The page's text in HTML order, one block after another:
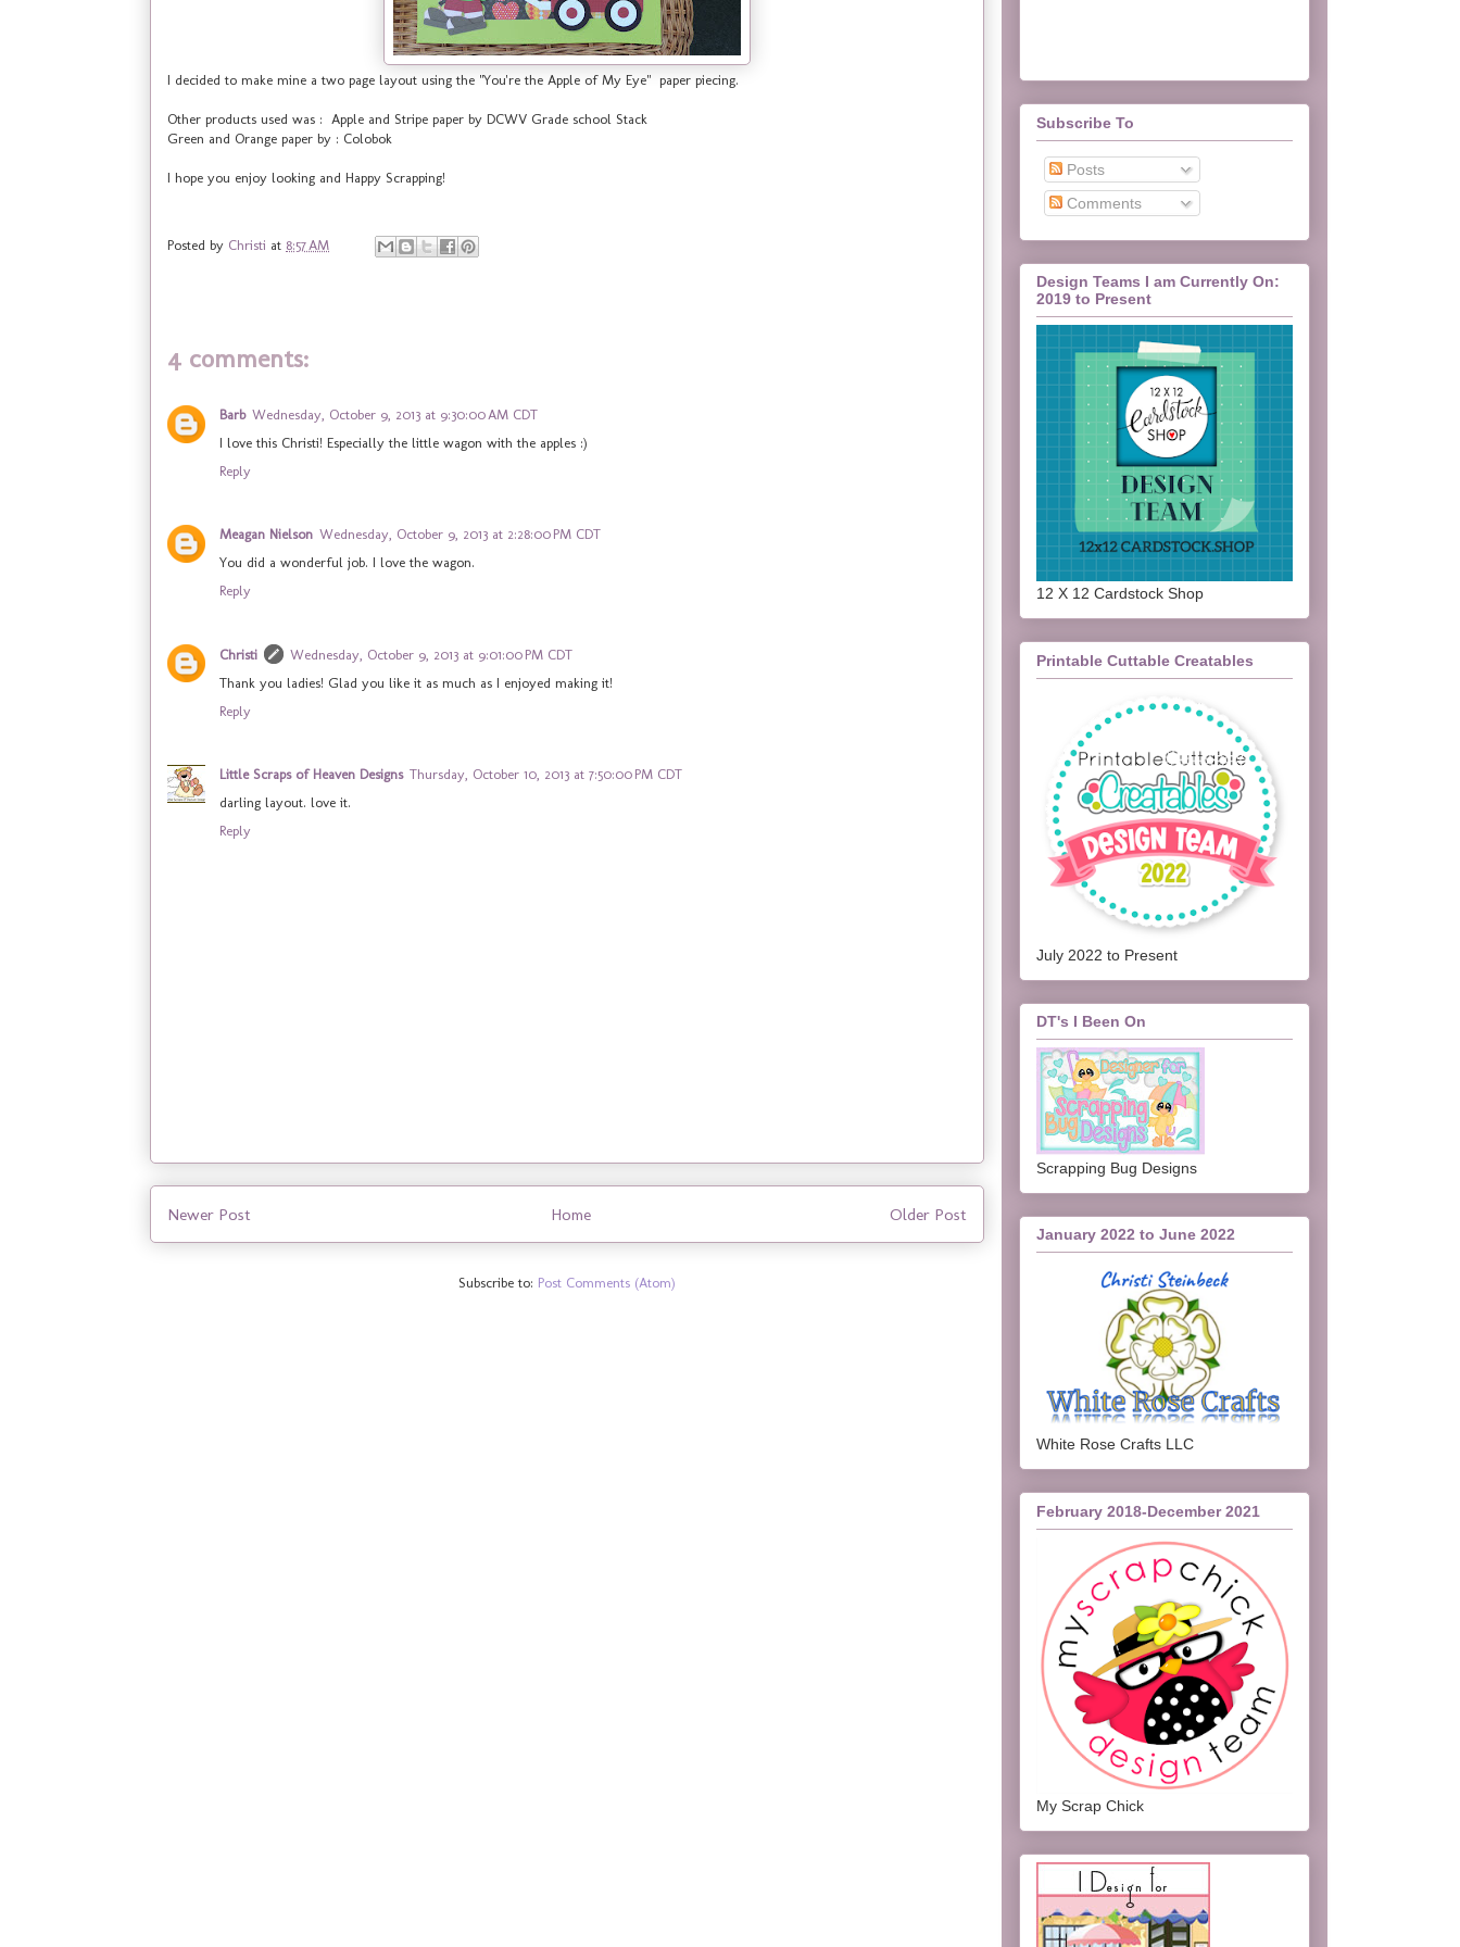
I decided to make mine a two page layout using the "You're the Apple of My Eye" paper piecing.
Other products used was : Apple and Stripe paper by DCWV Grade school Stack
Green and Orange paper by : Colobok
I hope you enjoy looking and Happy Scrapping!
Posted by Christi at 8:57 AM
4 comments:
Barb Wednesday, October 9, 2013 at 9:30:00 AM CDT
I love this Christi! Especially the little wagon with the apples :)
Reply
Meagan Nielson Wednesday, October 9, 2013 at 2:28:00 PM CDT
You did a wonderful job. I love the wagon.
Reply
Christi
Wednesday, October 9, 2013 at 9:01:00 PM CDT
Thank you ladies! Glad you like it as much as I enjoyed making it!
Reply
Little Scraps of Heaven Designs Thursday, October 10, 2013 at 7:50:00 PM CDT
darling layout. love it.
Reply
Newer Post Older Post
Home
Subscribe to: Post Comments (Atom)
Subscribe To
Posts
Comments
Design Teams I am Currently On:
2019 to Present
12 X 12 Cardstock Shop
Printable Cuttable Creatables
July 2022 to Present
DT's I Been On
Scrapping Bug Designs
January 2022 to June 2022
White Rose Crafts LLC
February 2018-December 2021
My Scrap Chick